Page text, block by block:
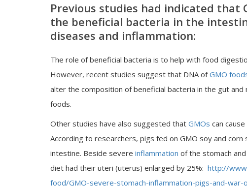
Previous studies had indicated that
the beneficial bacteria in the
diseases and inflammation:
The role of beneficial bacteria is to help with food
However, recent studies suggest that DNA ofGMO
alter the composition of beneficial bacteria in the gut
foods.
Other studies have also suggested that GMOs can
According to researchers, pigs fed on GMO soy and
intestine. Beside severe inflammation of the stomach
diet had their uteri (uterus) enlarged by 25%: http://
food/GMO-severe-stomach-inflammation-pigs-and-war-